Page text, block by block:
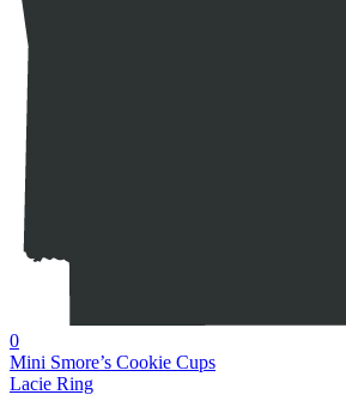
0
Mini Smore’s Cookie Cups
Lacie Ring